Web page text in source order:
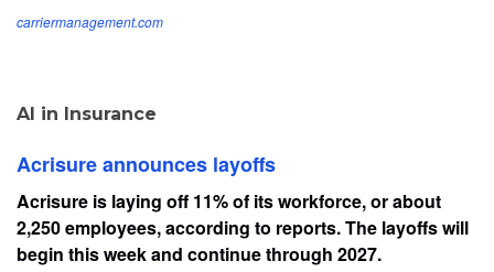
carriermanagement.com
AI in Insurance
Acrisure announces layoffs
Acrisure is laying off 11% of its workforce, or about
2,250 employees, according to reports. The layoffs will
begin this week and continue through 2027.